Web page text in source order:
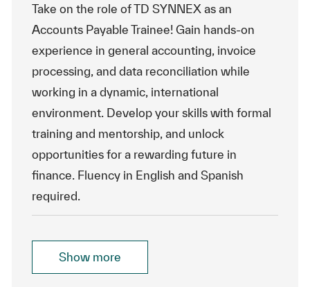
Take on the role of TD SYNNEX as an
Accounts Payable Trainee! Gain hands-on
experience in general accounting, invoice
processing, and data reconciliation while
working in a dynamic, international
environment. Develop your skills with formal
training and mentorship, and unlock
opportunities for a rewarding future in
finance. Fluency in English and Spanish
required.
Show more